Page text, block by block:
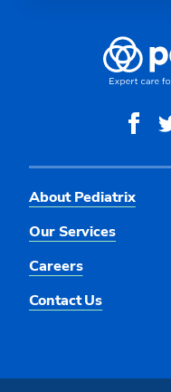
About Pediatrix
Our Services
Careers
Contact Us